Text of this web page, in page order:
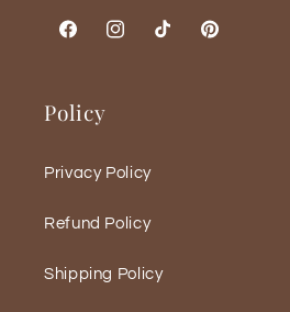
FacebookInstagram
TikTok Pinterest
Policy
Privacy Policy
Refund Policy
Shipping Policy